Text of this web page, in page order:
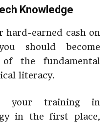
Knowledge
hard-earned cash on
should become
the fundamental
literacy.
your training in
in the first place,